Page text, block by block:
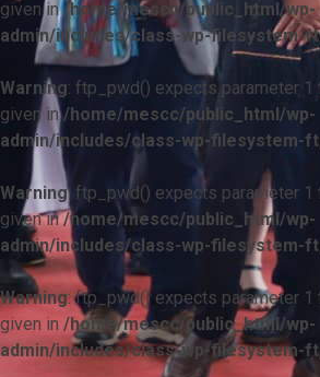
given in/home/mescc/public_html/wp-
admin/includes/class-wp-filesystem-
Warning: ftp_pwd() expects parameter 1
given in/home/mescc/public_html/wp-
admin/includes/class-wp-filesystem-
Warning: ftp_pwd() expects parameter 1
given in/home/mescc/public_html/wp-
admin/includes/class-wp-filesystem-
Warning: ftp_pwd() expects parameter 1
given in /home/mescc/public_html/wp-
admin/includes/class-wp-filesystem-